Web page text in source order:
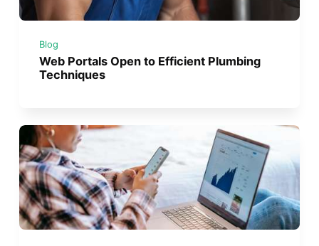
Blog
Web Portals Open to Efficient Plumbing
Techniques